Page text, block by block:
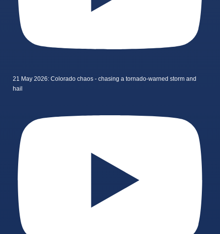
21 May 2026: Colorado chaos - chasing a tornado-warned storm and
hail